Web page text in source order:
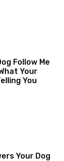
Follow Me
Your
You
Your Dog